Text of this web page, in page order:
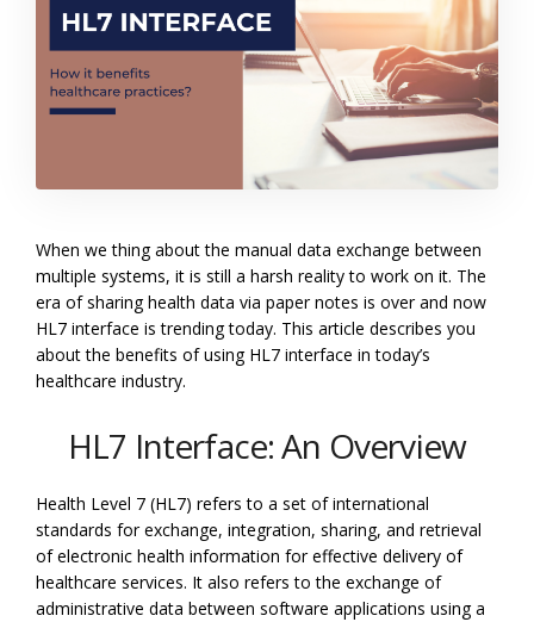
When we thing about the manual data exchange between
multiple systems, it is still a harsh reality to work on it. The
era of sharing health data via paper notes is over and now
HL7 interface is trending today. This article describes you
about the benefits of using HL7 interface in today’s
healthcare industry.
HL7 Interface: An Overview
Health Level 7 (HL7) refers to a set of international
standards for exchange, integration, sharing, and retrieval
of electronic health information for effective delivery of
healthcare services. It also refers to the exchange of
administrative data between software applications using a